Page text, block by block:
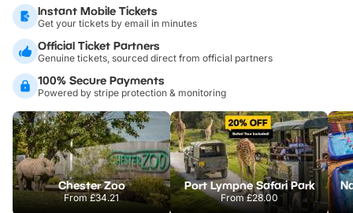
Instant Mobile Tickets
Get your tickets by email in minutes
Official Ticket Partners
Genuine tickets, sourced direct from official partners
100% Secure Payments
Powered by stripe protection & monitoring
Chester Zoo
From£34.21
Port Lympne Safari Park
From£28.00